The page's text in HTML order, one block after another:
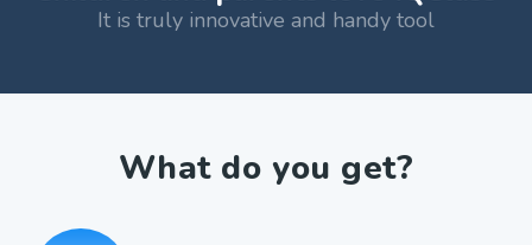
It is truly innovative and handy tool
What do you get?